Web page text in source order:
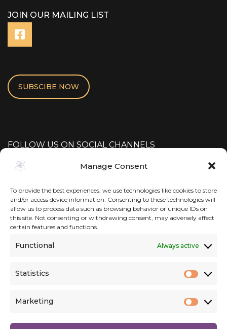
Manage Consent
To provide the best experiences, we use technologies like cookies to store
and/or access device information. Consenting to these technologies will
allow us to process data such as browsing behavior or unique IDs on
this site. Not consenting or withdrawing consent, may adversely affect
certain features and functions.
Functional Always active
Statistics
Marketing
JOIN OUR MAILING LIST
SUBSCIBE NOW
FOLLOW US ON SOCIAL CHANNELS